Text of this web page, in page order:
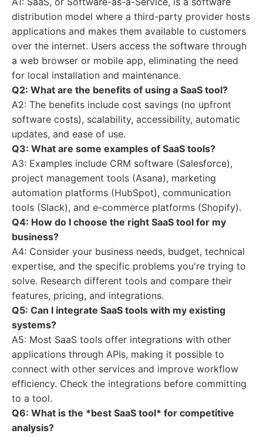
distribution model where a third-party provider hosts
applications and makes them available to customers
over the internet. Users access the software through
a web browser or mobile app, eliminating the need
for local installation and maintenance.
Q2: What are the benefits of using a SaaS tool?
A2: The benefits include cost savings (no upfront
software costs), scalability, accessibility, automatic
updates, and ease of use.
Q3: What are some examples of SaaS tools?
A3: Examples include CRM software (Salesforce),
project management tools (Asana), marketing
automation platforms (HubSpot), communication
tools (Slack), and e-commerce platforms (Shopify).
Q4: How do I choose the right SaaS tool for my
business?
A4: Consider your business needs, budget, technical
expertise, and the specific problems you're trying to
solve. Research different tools and compare their
features, pricing, and integrations.
Q5: Can I integrate SaaS tools with my existing
systems?
A5: Most SaaS tools offer integrations with other
applications through APIs, making it possible to
connect with other services and improve workflow
efficiency. Check the integrations before committing
to a tool.
Q6: What is the *best SaaS tool* for competitive
analysis?